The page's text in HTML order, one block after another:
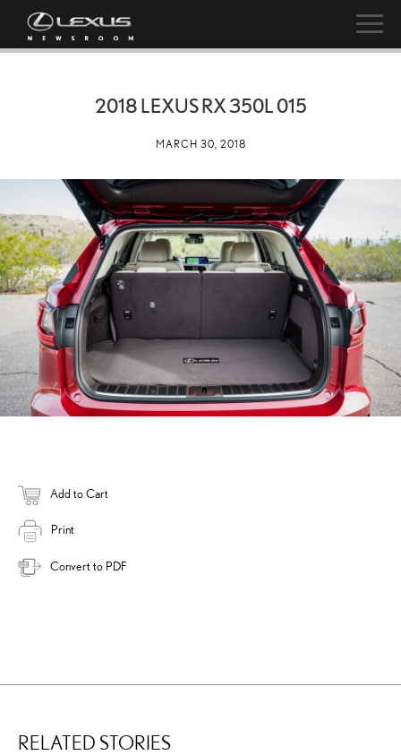
2018 LEXUS RX 350L 015
MARCH 30, 2018
Add to Cart
Print
Convert to PDF
RELATED STORIES